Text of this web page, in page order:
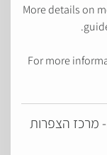
More details on
For more
מרכז הצפרות